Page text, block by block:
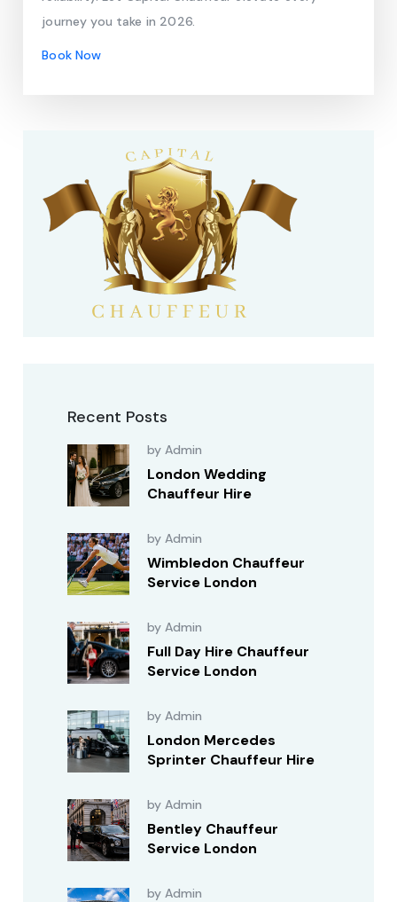
journey you take in 2026.
Book Now
Recent Posts
by Admin
London Wedding
Chauffeur Hire
by Admin
Wimbledon Chauffeur
Service London
by Admin
Full Day Hire Chauffeur
Service London
by Admin
London Mercedes
Sprinter Chauffeur Hire
by Admin
Bentley Chauffeur
Service London
by Admin